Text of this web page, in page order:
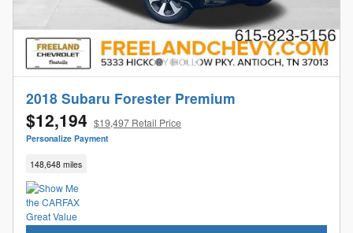
2018 Subaru Forester Premium
$12,194 $19,497 Retail Price
Personalize Payment
148,648 miles